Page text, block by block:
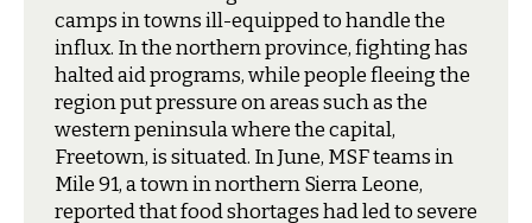
camps in towns ill-equipped to handle the
influx. In the northern province, fighting has
halted aid programs, while people fleeing the
region put pressure on areas such as the
western peninsula where the capital,
Freetown, is situated. In June, MSF teams in
Mile 91, a town in northern Sierra Leone,
reported that food shortages had led to severe